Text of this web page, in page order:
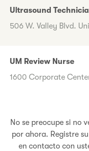
Ultrasound
506 W. Valley Blvd.
UM Review Nurse
1600 Corporate
No se preocupe si no
por ahora. Registre
en contacto con